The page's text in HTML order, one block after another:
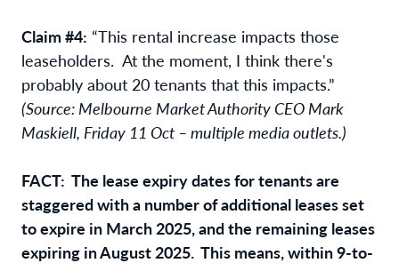
Claim #4: “This rental increase impacts those
leaseholders. At the moment, I think there's
probably about 20 tenants that this impacts.”
(Source: Melbourne Market Authority CEO Mark
Maskiell, Friday 11 Oct – multiple media outlets.)
FACT: The lease expiry dates for tenants are
staggered with a number of additional leases set
to expire in March 2025, and the remaining leases
expiring in August 2025. This means, within 9-to-